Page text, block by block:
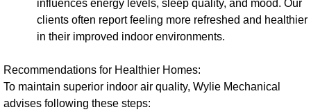
influences energy levels, sleep quality, and mood. Our
clients often report feeling more refreshed and healthier
in their improved indoor environments.
Recommendations for Healthier Homes:
To maintain superior indoor air quality, Wylie Mechanical
advises following these steps: